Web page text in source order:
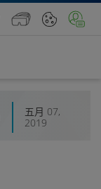
五月 07,
2019